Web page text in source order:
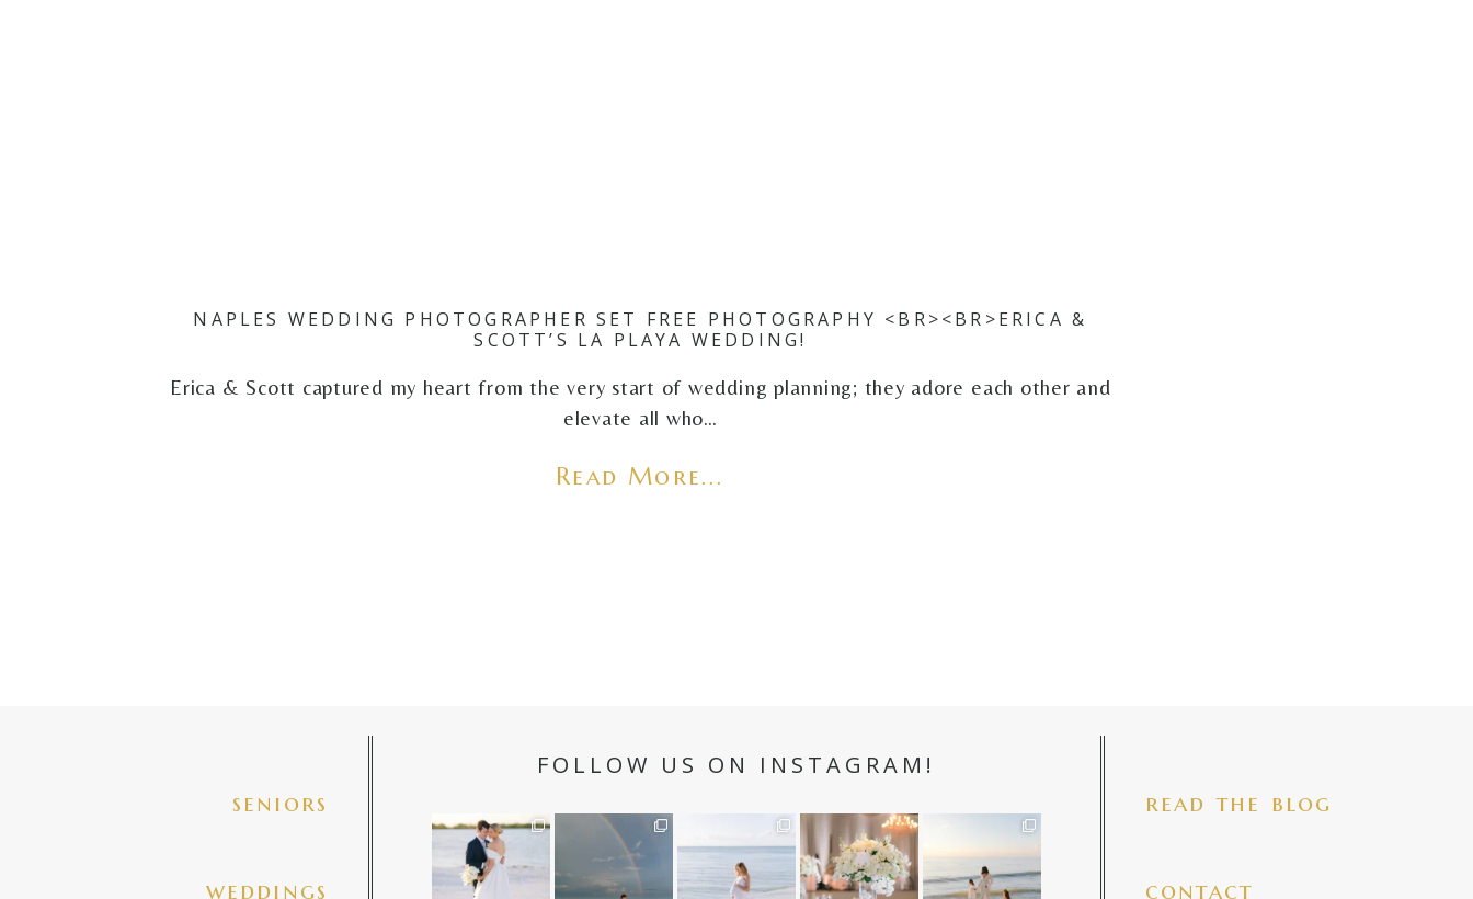
NAPLES WEDDING PHOTOGRAPHER SET FREE PHOTOGRAPHY <BR><BR>ERICA &
SCOTT’S LA PLAYA WEDDING!
Erica & Scott captured my heart from the very start of wedding planning; they adore each other and
elevate all who…
Read More...
seniors
weddings
FOLLOW US ON INSTAGRAM!
✨golden hour✨
@amberjaneweddi
ngs
33
Still not over this
double rainbow for
Kennedy +
89
It is such a joy to
capture a family
who embraces
44
White on white all
day long ✨🤍
12 1
A beautiful mama
babies make my
67 4
read the blog
contact